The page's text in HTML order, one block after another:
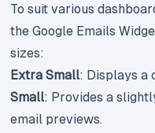
To suit various
the Google Emails
sizes:
Extra Small: Displays a
Small: Provides a
email previews.